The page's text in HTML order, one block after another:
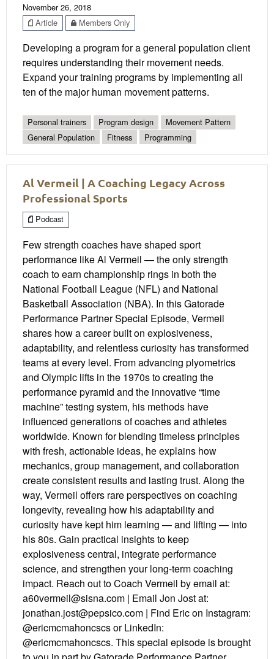
November 26, 2018
Article
Members Only
Developing a program for a general population client
requires understanding their movement needs.
Expand your training programs by implementing all
ten of the major human movement patterns.
Personal trainers Program design
Movement Pattern
General Population
Fitness Programming
Al Vermeil | A Coaching Legacy Across
Professional Sports
Podcast
Few strength coaches have shaped sport
performance like Al Vermeil — the only strength
coach to earn championship rings in both the
National Football League (NFL) and National
Basketball Association (NBA). In this Gatorade
Performance Partner Special Episode, Vermeil
shares how a career built on explosiveness,
adaptability, and relentless curiosity has transformed
teams at every level. From advancing plyometrics
and Olympic lifts in the 1970s to creating the
performance pyramid and the innovative “time
machine” testing system, his methods have
influenced generations of coaches and athletes
worldwide. Known for blending timeless principles
with fresh, actionable ideas, he explains how
mechanics, group management, and collaboration
create consistent results and lasting trust. Along the
way, Vermeil offers rare perspectives on coaching
longevity, revealing how his adaptability and
curiosity have kept him learning — and lifting — into
his 80s. Gain practical insights to keep
explosiveness central, integrate performance
science, and strengthen your long-term coaching
impact. Reach out to Coach Vermeil by email at:
a60vermeil@sisna.com | Email Jon Jost at:
jonathan.jost@pepsico.com | Find Eric on Instagram:
@ericmcmahoncscs or LinkedIn:
@ericmcmahoncscs. This special episode is brought